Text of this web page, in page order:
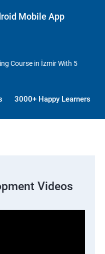
Mobile App
Course in İzmir With 5
3000+ Happy Learners
Videos